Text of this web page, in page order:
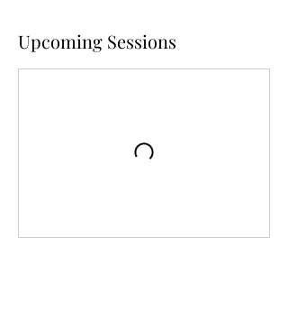
Upcoming Sessions